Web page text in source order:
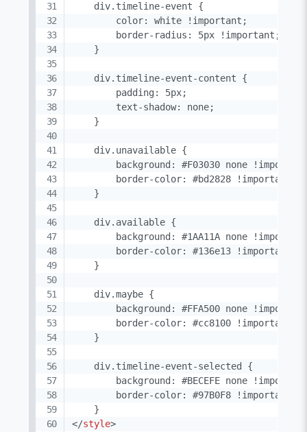
    div.timeline-event {
        color: white !important;
        border-radius: 5px !important;
    }
    div.timeline-event-content {
        padding: 5px;
        text-shadow: none;
    }
    div.unavailable {
background: #F03030 none
border-color: #bd2828 !important;
    }
    div.available {
background: #1AA11A none
border-color: #136e13 !important;
    }
    div.maybe {
background: #FFA500 none
border-color: #cc8100 !important;
    }
    div.timeline-event-selected {
background: #BECEFE none
        border-color: #97B0F8 !important;
</style>